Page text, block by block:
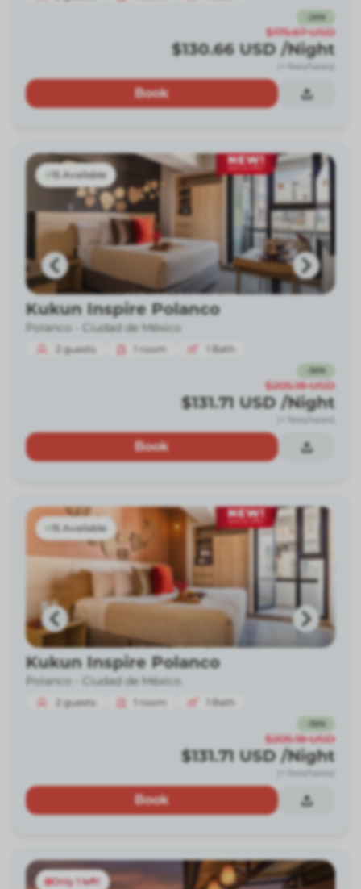
26%
$175.67 USD
$130.66 USD /Night
(+ fees/taxes)
Book
15 Available
Kukun Inspire Polanco
Polanco - Ciudad de México
2 guests room Bath
36%
$205.18 USD
$131.71 USD /Night
(+ fees/taxes)
Book
15 Available
Kukun Inspire Polanco
Polanco - Ciudad de México
2 guests room Bath
36%
$205.18 USD
$131.71 USD /Night
(+ fees/taxes)
Book
Only 1 left!